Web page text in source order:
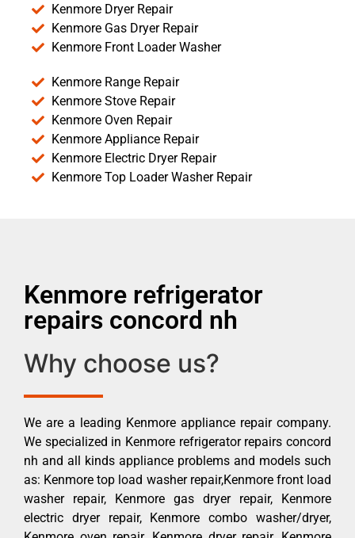
Kenmore Dryer Repair
Kenmore Gas Dryer Repair
Kenmore Front Loader Washer
Kenmore Range Repair
Kenmore Stove Repair
Kenmore Oven Repair
Kenmore Appliance Repair
Kenmore Electric Dryer Repair
Kenmore Top Loader Washer Repair
Kenmore refrigerator
repairs concord nh
Why choose us?
We are a leading Kenmore appliance repair company.
We specialized in Kenmore refrigerator repairs concord
nh and all kinds appliance problems and models such
as: Kenmore top load washer repair,Kenmore front load
washer repair, Kenmore gas dryer repair, Kenmore
electric dryer repair, Kenmore combo washer/dryer,